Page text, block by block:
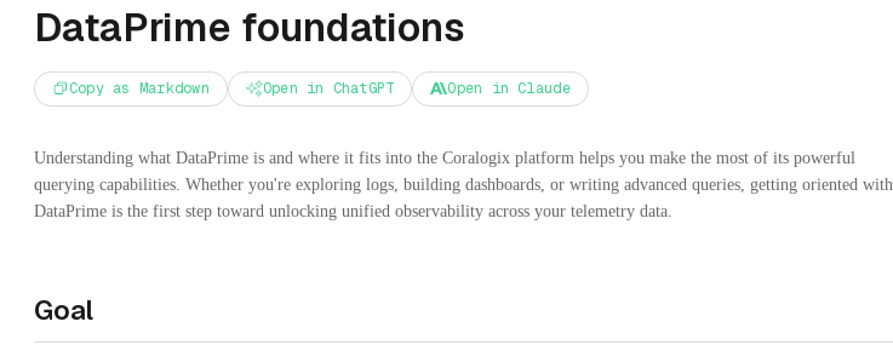
DataPrime foundations
Copy as Markdown Open in ChatGPT Open in Claude
Understanding what DataPrime is and where it fits into the Coralogix platform helps you make the most of its powerful
querying capabilities. Whether you're exploring logs, building dashboards, or writing advanced queries, getting oriented with
DataPrime is the first step toward unlocking unified observability across your telemetry data.
Goal